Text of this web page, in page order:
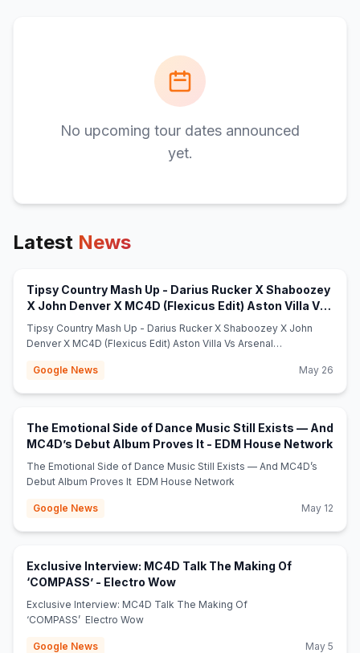
No upcoming tour dates announced
yet.
Latest News
Tipsy Country Mash Up - Darius Rucker X Shaboozey
X John Denver X MC4D (Flexicus Edit) Aston Villa Vs
Arsenal (9q0wax6FPJ) - Mshale
Tipsy Country Mash Up - Darius Rucker X Shaboozey X John
Denver X MC4D (Flexicus Edit) Aston Villa Vs Arsenal
Google News
May 26
The Emotional Side of Dance Music Still Exists — And
MC4D’s Debut Album Proves It - EDM House Network
The Emotional Side of Dance Music Still Exists — And MC4D’s
Debut Album Proves It EDM House Network
Google News May 12
Exclusive Interview: MC4D Talk The Making Of
‘COMPASS’ - Electro Wow(opens in new tab)
Exclusive Interview: MC4D Talk The Making Of
‘COMPASS’ Electro Wow
Google News May 5